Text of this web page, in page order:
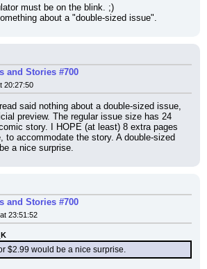
must be on the blink. ;)
about a "double-sized issue".
and Stories #700
20:27:50
said nothing about a double-sized issue,
preview. The regular issue size has 24
story. I HOPE (at least) 8 extra pages
to accommodate the story. A double-sized
a nice surprise.
and Stories #700
23:51:52
$2.99 would be a nice surprise.